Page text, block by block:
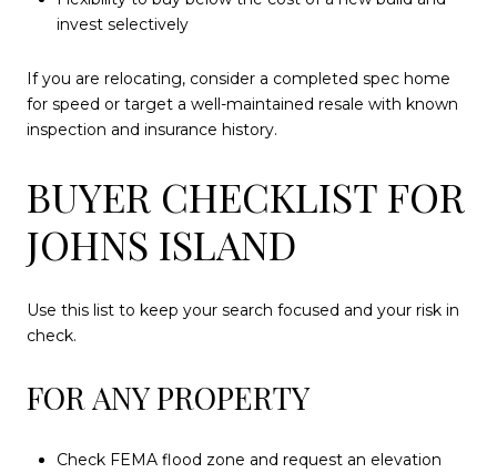
invest selectively
If you are relocating, consider a completed spec home
for speed or target a well-maintained resale with known
inspection and insurance history.
BUYER CHECKLIST FOR
JOHNS ISLAND
Use this list to keep your search focused and your risk in
check.
FOR ANY PROPERTY
Check FEMA flood zone and request an elevation